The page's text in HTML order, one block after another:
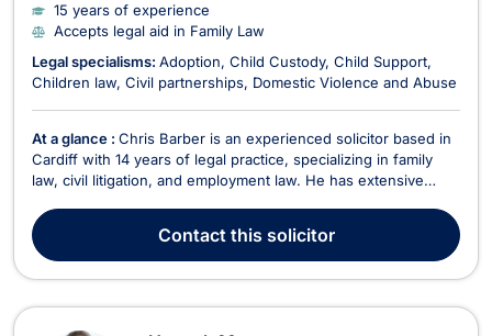
15 years of experience
Accepts legal aid in Family Law
Legal specialisms: Adoption Child Custody Child Support
Children law Civil partnerships Domestic Violence and Abuse
At a glance : Chris Barber is an experienced solicitor based in
Cardiff with 14 years of legal practice, specializing in family
law, civil litigation, and employment law. He has extensive
divorce, and child disputes. Chris also represents large
financial companies in civil litigati...
Contactthis solicitor